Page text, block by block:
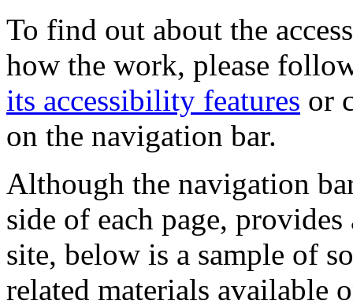
To find out about the
how the work, please
its accessibility features or
on the navigation bar.
Although the navigation
side of each page,
site, below is a sample of
related materials available